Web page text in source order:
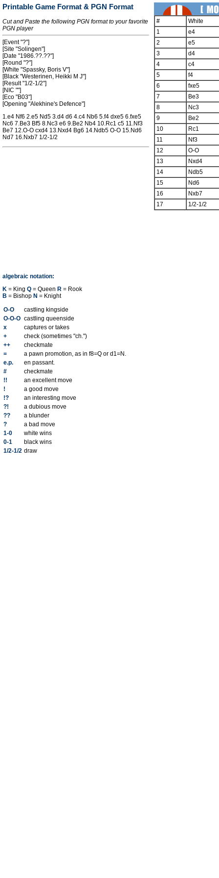
Printable Game Format & PGN Format
Cut and Paste the following PGN format to your favorite
PGN player
[Event "?"]
[Site "Solingen"]
[Date "1986.??.??"]
[Round "?"]
[White "Spassky, Boris V"]
[Black "Westerinen, Heikki M J"]
[Result "1/2-1/2"]
[NIC ""]
[Eco "B03"]
[Opening "Alekhine's Defence"]
1.e4 Nf6 2.e5 Nd5 3.d4 d6 4.c4 Nb6 5.f4 dxe5 6.fxe5
Nc6 7.Be3 Bf5 8.Nc3 e6 9.Be2 Nb4 10.Rc1 c5 11.Nf3
Be7 12.O-O cxd4 13.Nxd4 Bg6 14.Ndb5 O-O 15.Nd6
Nd7 16.Nxb7 1/2-1/2
algebraic notation:
K = King Q = Queen R = Rook
B = Bishop N = Knight
O-O
castling kingside
O-O-O castling queenside
x
captures or takes
+
check (sometimes "ch.")
++
checkmate
=
a pawn promotion, as in f8=Q or d1=N.
e.p.
en passant.
#
checkmate
!!
an excellent move
!
a good move
!?
an interesting move
?!
a dubious move
??
a blunder
?
a bad move
1-0
white wins
0-1
black wins
1/2-1/2 draw
#
White
1
e4
2
e5
3
d4
4
c4
5
f4
6
fxe5
7
Be3
8
Nc3
9
Be2
10
Rc1
11
Nf3
12
O-O
13
Nxd4
14
Ndb5
15
Nd6
16
Nxb7
17
1/2-1/2